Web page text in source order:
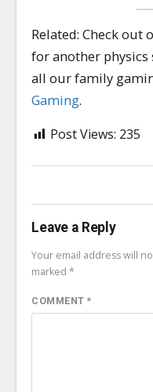
Related: Check out
for another physics
all our family
Gaming.
Post Views: 235
Leave a Reply
Your email address will
marked*
COMMENT*